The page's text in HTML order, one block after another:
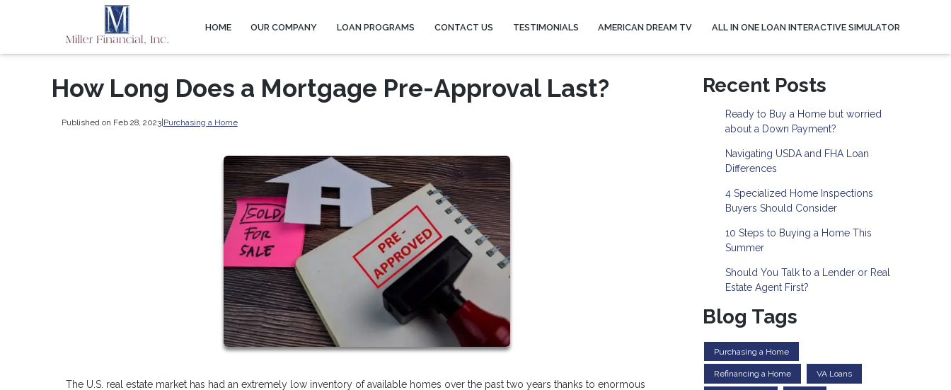
HOME OUR COMPANY LOAN PROGRAMS CONTACT US TESTIMONIALS AMERICAN DREAM TV ALL IN ONE LOAN INTERACTIVE SIMULATOR
How Long Does a Mortgage Pre-Approval Last?
Published on Feb 28, 2023|Purchasing a Home
The U.S. real estate market has had an extremely low inventory of available homes over the past two years thanks to enormous
Recent Posts
Ready to Buy a Home but worried
about a Down Payment?
Navigating USDA and FHA Loan
Differences
4 Specialized Home Inspections
Buyers Should Consider
10 Steps to Buying a Home This
Summer
Should You Talk to a Lender or Real
Estate Agent First?
Blog Tags
Purchasing a Home
Refinancing a Home VA Loans